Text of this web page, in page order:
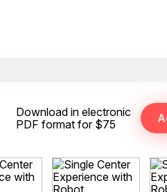
Download in electronic
PDF format for $75